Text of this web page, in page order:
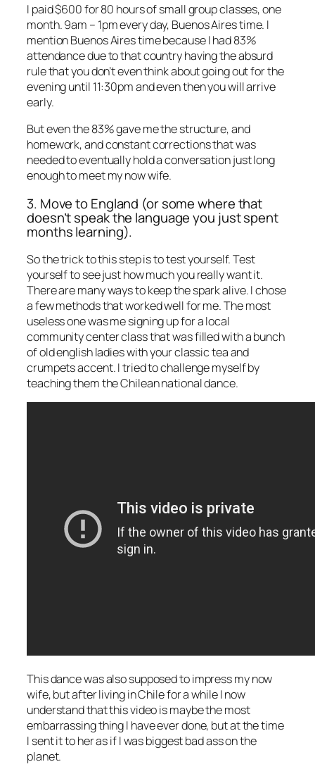
I paid $600 for 80 hours of small group classes, one
month. 9am – 1pm every day, Buenos Aires time. I
mention Buenos Aires time because I had 83%
attendance due to that country having the absurd
rule that you don’t even think about going out for the
evening until 11:30pm and even then you will arrive
early.
But even the 83% gave me the structure, and
homework, and constant corrections that was
needed to eventually hold a conversation just long
enough to meet my now wife.
3. Move to England (or some where that
doesn’t speak the language you just spent
months learning).
So the trick to this step is to test yourself. Test
yourself to see just how much you really want it.
There are many ways to keep the spark alive. I chose
a few methods that worked well for me. The most
useless one was me signing up for a local
community center class that was filled with a bunch
of old english ladies with your classic tea and
crumpets accent. I tried to challenge myself by
teaching them the Chilean national dance.
This dance was also supposed to impress my now
wife, but after living in Chile for a while I now
understand that this video is maybe the most
embarrassing thing I have ever done, but at the time
I sent it to her as if I was biggest bad ass on the
planet.